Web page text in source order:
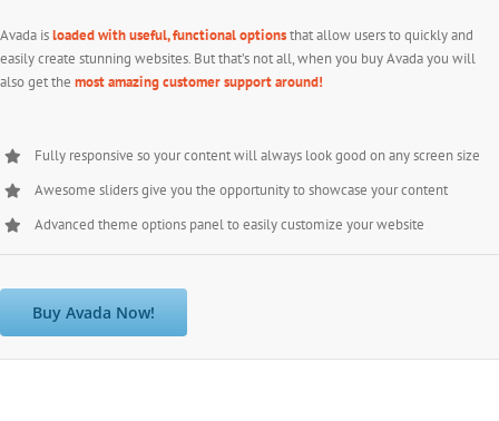
Avada isloaded with useful, functional optionsthat allow users to quickly and
easily create stunning websites. But that’s not all, when you buy Avada you will
also get the most amazing customer support around!
Fully responsive so your content will always look good on any screen size
Awesome sliders give you the opportunity to showcase your content
Advanced theme options panel to easily customize your website
Buy Avada Now!